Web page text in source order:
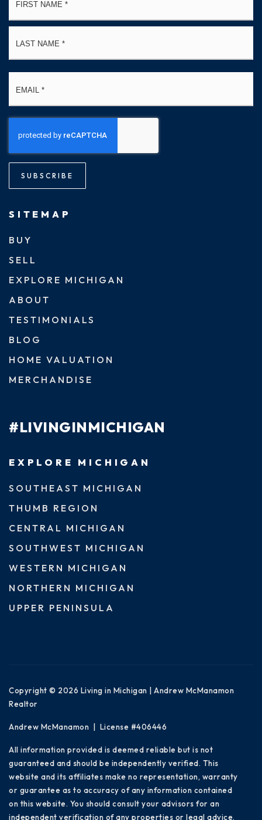
SUBSCRIBE
SITEMAP
BUY
SELL
EXPLORE MICHIGAN
ABOUT
TESTIMONIALS
BLOG
HOME VALUATION
MERCHANDISE
#LIVINGINMICHIGAN
EXPLORE MICHIGAN
SOUTHEAST MICHIGAN
THUMB REGION
CENTRAL MICHIGAN
SOUTHWEST MICHIGAN
WESTERN MICHIGAN
NORTHERN MICHIGAN
UPPER PENINSULA
Copyright © 2026 Living in Michigan | Andrew McManamon
Realtor
Andrew McManamon | License #406446
All information provided is deemed reliable but is not
guaranteed and should be independently verified. This
website and its affiliates make no representation, warranty
or guarantee as to accuracy of any information contained
on this website. You should consult your advisors for an
independent verification of any properties or legal advice.